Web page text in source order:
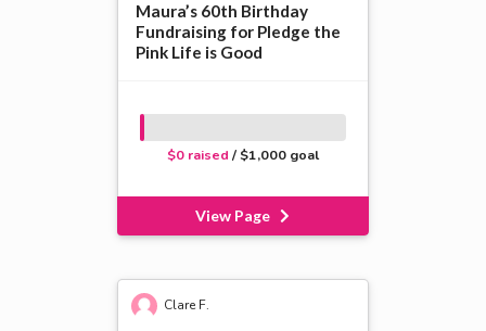
Maura’s 60th Birthday
Fundraising for Pledge the
Pink Life is Good
$0 raised / $1,000 goal
View Page
Clare F.